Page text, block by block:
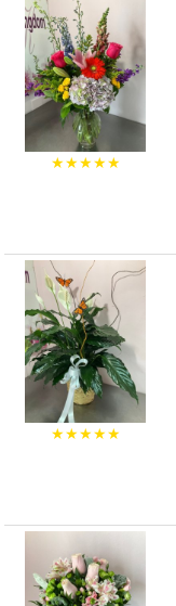
★★★★★
★★★★★